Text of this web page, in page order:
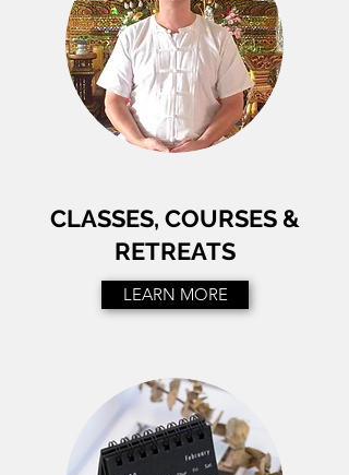
CLASSES, COURSES &
RETREATS
LEARN MORE